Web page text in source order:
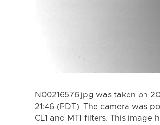
N00216576.jpg was taken on
21:46 (PDT). The camera was
CL1 and MT1 filters. This